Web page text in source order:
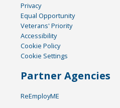
Privacy
Equal Opportunity
Veterans' Priority
Accessibility
Cookie Policy
Cookie Settings
Partner Agencies
ReEmployME